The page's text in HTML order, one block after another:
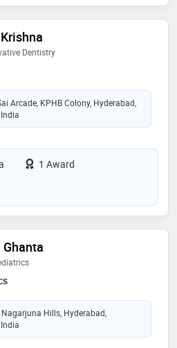
Dentistry
Arcade, KPHB Colony, Hyderabad,
1 Award
Ghanta
Hills, Hyderabad,